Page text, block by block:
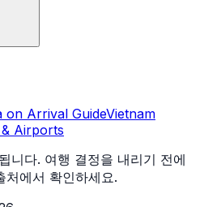
on Arrival GuideVietnam
Airports
니다. 여행 결정을 내리기 전에
처에서 확인하세요.